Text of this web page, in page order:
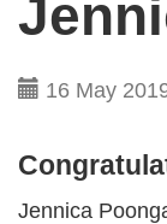
16 May
Jennica